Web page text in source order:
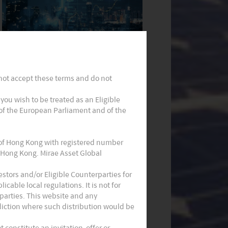
accept these terms and do not
wish to be treated as an Eligible
the European Parliament and of the
Hong Kong with registered number
Kong. Mirae Asset Global
and/or Eligible Counterparties for
local regulations. It is not for
This website and any
where such distribution would be
Monthly Commentary on Key
Themes – October 2024